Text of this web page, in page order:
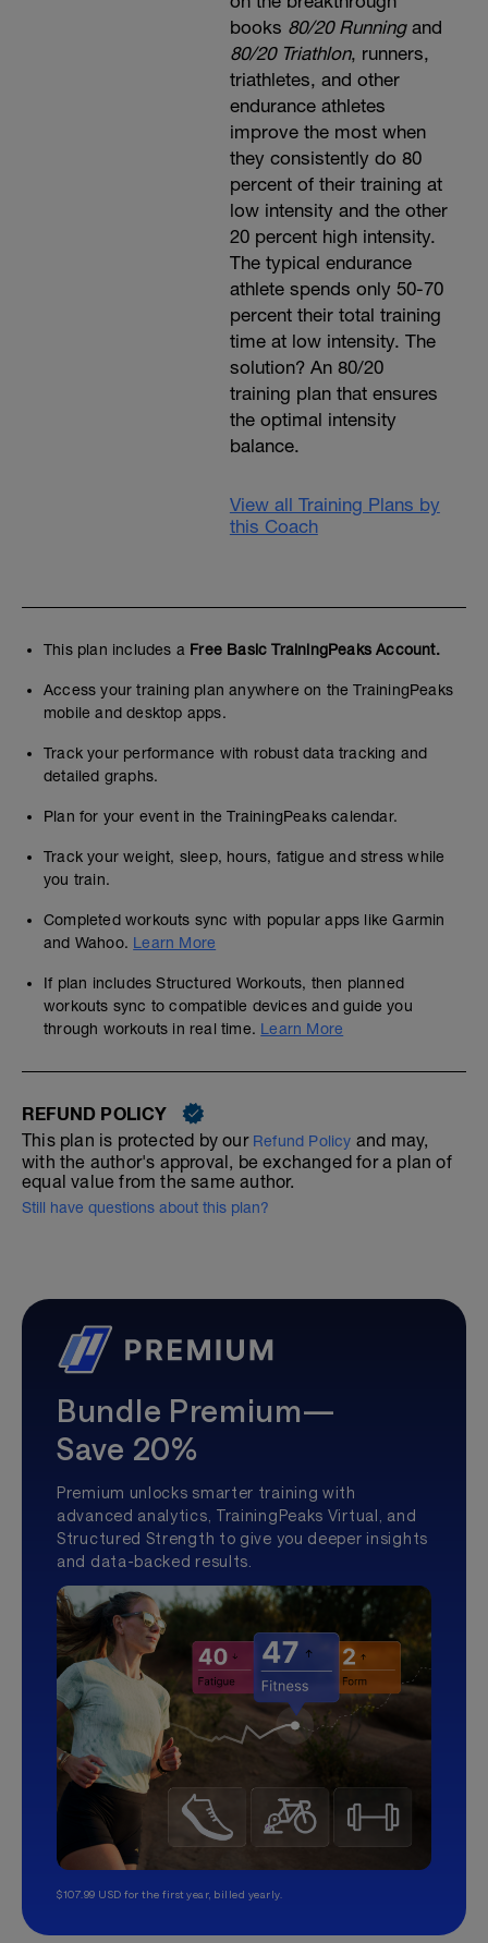
books 80/20 Runningand
80/20 Triathlon, runners,
triathletes, and other
endurance athletes
improve the most when
they consistently do 80
percent of their training at
low intensity and the other
20 percent high intensity.
The typical endurance
athlete spends only 50-70
percent their total training
time at low intensity. The
solution? An 80/20
training plan that ensures
the optimal intensity
balance.
View all Training Plans by
this Coach
This plan includes a Free Basic TrainingPeaks Account.
Access your training plan anywhere on the TrainingPeaks
mobile and desktop apps.
Track your performance with robust data tracking and
detailed graphs.
Plan for your event in the TrainingPeaks calendar.
Track your weight, sleep, hours, fatigue and stress while
you train.
Completed workouts sync with popular apps like Garmin
and Wahoo. Learn More
If plan includes Structured Workouts, then planned
workouts sync to compatible devices and guide you
through workouts in real time. Learn More
REFUND POLICY
This plan is protected by our Refund Policy and may,
with the author's approval, be exchanged for a plan of
equal value from the same author.
Still have questions about this plan?
Bundle Premium—
Save 20%
Premium unlocks smarter training with
advanced analytics, TrainingPeaks Virtual, and
Structured Strength to give you deeper insights
and data-backed results.
$107.99 USD for the first year, billed yearly.